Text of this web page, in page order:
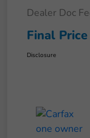
Dealer Doc
Final Price
Disclosure